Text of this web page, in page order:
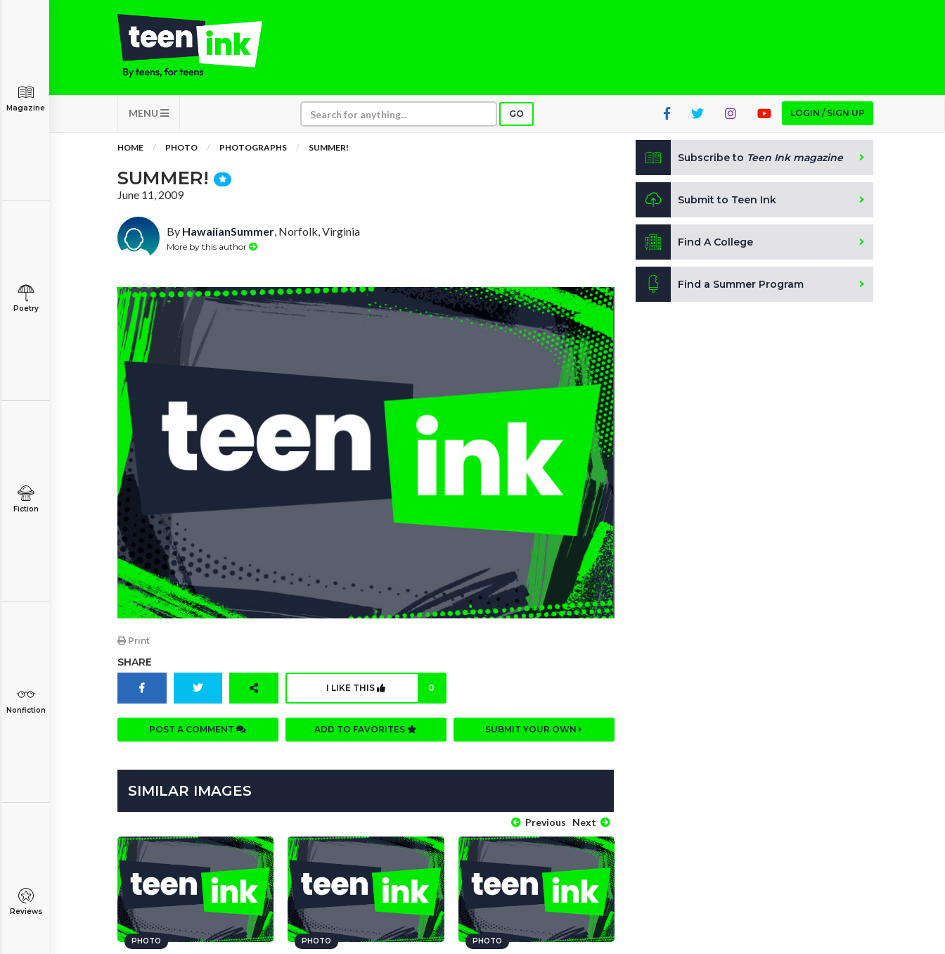
MENU GO LOGIN / SIGN UP
Magazine
Poetry
Fiction
Nonfiction
Reviews
HOME PHOTO PHOTOGRAPHS SUMMER!
SUMMER!
June 11, 2009
By HawaiianSummer, Norfolk, Virginia
More by this author
Print
SHARE
I LIKE THIS 0
POST A COMMENT ADD TO FAVORITES SUBMIT YOUR OWN
SIMILAR IMAGES
Previous Next
PHOTO PHOTO PHOTO
Subscribe to Teen Ink magazine
Submit to Teen Ink
Find A College
Find a Summer Program